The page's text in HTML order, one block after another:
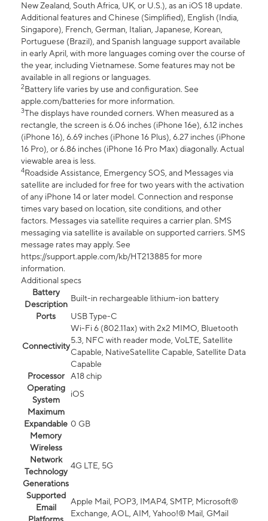
New Zealand, South Africa, UK, or U.S.), as an iOS 18 update.
Additional features and Chinese (Simplified), English (India,
Singapore), French, German, Italian, Japanese, Korean,
Portuguese (Brazil), and Spanish language support available
in early April, with more languages coming over the course of
the year, including Vietnamese. Some features may not be
available in all regions or languages.
2Battery life varies by use and configuration. See
apple.com/batteries for more information.
3The displays have rounded corners. When measured as a
rectangle, the screen is 6.06 inches (iPhone 16e), 6.12 inches
(iPhone 16), 6.69 inches (iPhone 16 Plus), 6.27 inches (iPhone
16 Pro), or 6.86 inches (iPhone 16 Pro Max) diagonally. Actual
viewable area is less.
4Roadside Assistance, Emergency SOS, and Messages via
satellite are included for free for two years with the activation
of any iPhone 14 or later model. Connection and response
times vary based on location, site conditions, and other
factors. Messages via satellite requires a carrier plan. SMS
messaging via satellite is available on supported carriers. SMS
message rates may apply. See
https://support.apple.com/kb/HT213885 for more
information.
Additional specs
Battery
Description
Built-in rechargeable lithium-ion battery
Ports
USB Type-C
Connectivity
Wi-Fi 6 (802.11ax) with 2x2 MIMO, Bluetooth
5.3, NFC with reader mode, VoLTE, Satellite
Capable, NativeSatellite Capable, Satellite Data
Capable
Processor
A18 chip
Operating
System
iOS
Maximum
Expandable
Memory
0 GB
Wireless
Network
Technology
Generations
4G LTE, 5G
Supported
Email
Apple Mail, POP3, IMAP4, SMTP, Microsoft®
Exchange, AOL, AIM, Yahoo!® Mail, GMail